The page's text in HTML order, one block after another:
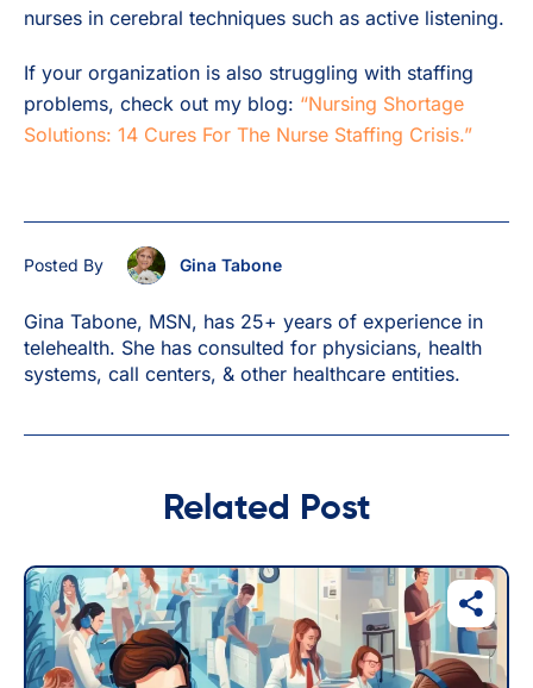
nurses in cerebral techniques such as active listening.
If your organization is also struggling with staffing
problems, check out my blog: “Nursing Shortage
Solutions: 14 Cures For The Nurse Staffing Crisis.”
Posted By Gina Tabone
Gina Tabone, MSN, has 25+ years of experience in
telehealth. She has consulted for physicians, health
systems, call centers, & other healthcare entities.
Related Post